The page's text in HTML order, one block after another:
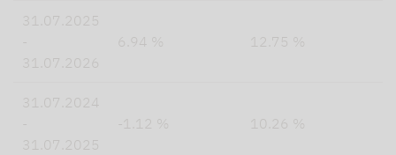
31.07.2025
-
31.07.2026
6.94 % 12.75 %
31.07.2024
-
31.07.2025
-1.12 % 10.26 %